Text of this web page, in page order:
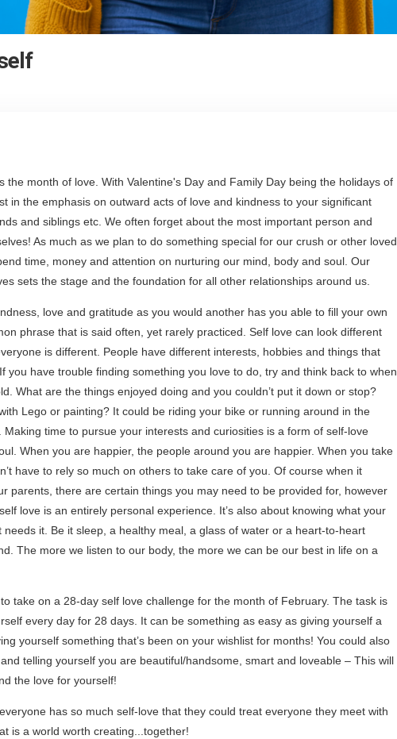
the month of love. With Valentine's Day and Family Day being the holidays of
in the emphasis on outward acts of love and kindness to your significant
and siblings etc. We often forget about the most important person and
As much as we plan to do something special for our crush or other loved
time, money and attention on nurturing our mind, body and soul. Our
sets the stage and the foundation for all other relationships around us.
love and gratitude as you would another has you able to fill your own
phrase that is said often, yet rarely practiced. Self love can look different
is different. People have different interests, hobbies and things that
you have trouble finding something you love to do, try and think back to when
What are the things enjoyed doing and you couldn’t put it down or stop?
Lego or painting? It could be riding your bike or running around in the
Making time to pursue your interests and curiosities is a form of self-love
When you are happier, the people around you are happier. When you take
have to rely so much on others to take care of you. Of course when it
parents, there are certain things you may need to be provided for, however
love is an entirely personal experience. It’s also about knowing what your
needs it. Be it sleep, a healthy meal, a glass of water or a heart-to-heart
The more we listen to our body, the more we can be our best in life on a
take on a 28-day self love challenge for the month of February. The task is
every day for 28 days. It can be something as easy as giving yourself a
yourself something that’s been on your wishlist for months! You could also
telling yourself you are beautiful/handsome, smart and loveable – This will
the love for yourself!
has so much self-love that they could treat everyone they meet with
is a world worth creating...together!